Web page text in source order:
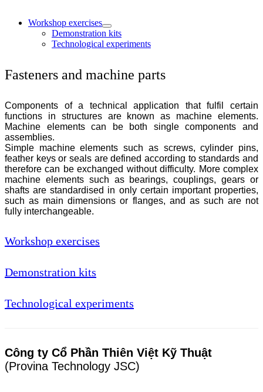
Workshop exercises
Demonstration kits
Technological experiments
Fasteners and machine parts
Components of a technical application that fulfil certain
functions in structures are known as machine elements.
Machine elements can be both single components and
assemblies.
Simple machine elements such as screws, cylinder pins,
feather keys or seals are defined according to standards and
therefore can be exchanged without difficulty. More complex
machine elements such as bearings, couplings, gears or
shafts are standardised in only certain important properties,
such as main dimensions or flanges, and as such are not
fully interchangeable.
Workshop exercises
Demonstration kits
Technological experiments
Công ty Cổ Phần Thiên Việt Kỹ Thuật
(Provina Technology JSC)